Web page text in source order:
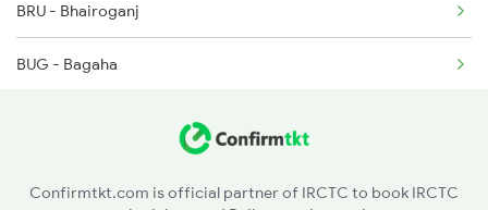
2325 Koaa Nldm Spl
2326 Nldm Koaa Sf Spl
BRU - Bhairoganj
BUG - Bagaha
Confirmtkt.com is official partner of IRCTC to book IRCTC